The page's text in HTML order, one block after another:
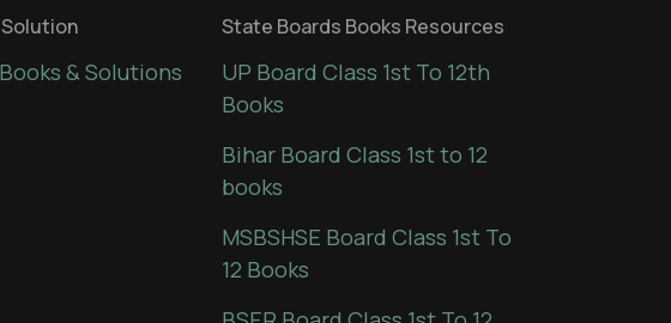
Solution
& Solutions
State Boards Books Resources
UP Board Class 1st To 12th
Books
Bihar Board Class 1st to 12
books
MSBSHSE Board Class 1st To
12 Books